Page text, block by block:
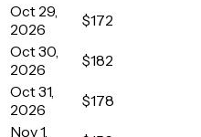
Oct 29,
2026
$172
Oct 30,
2026
$182
Oct 31,
2026
$178
Nov 1,